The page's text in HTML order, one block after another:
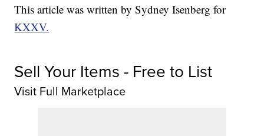
This article was written by Sydney Isenberg for
KXXV.
Sell Your Items - Free to List
Visit Full Marketplace